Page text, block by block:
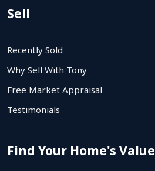
Sell
Recently Sold
Why Sell With Tony
Free Market Appraisal
Testimonials
Find Your Home's Value